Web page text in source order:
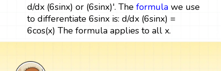
d/dx (6sinx) or (6sinx)'. The formulawe use
to differentiate 6sinx is: d/dx (6sinx) =
6cos(x) The formula applies to all x.